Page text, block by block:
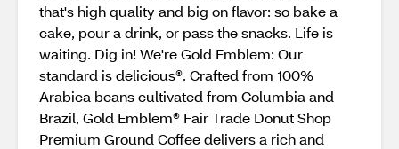
that's high quality and big on flavor: so bake a
cake, pour a drink, or pass the snacks. Life is
waiting. Dig in! We're Gold Emblem: Our
standard is delicious®. Crafted from 100%
Arabica beans cultivated from Columbia and
Brazil, Gold Emblem® Fair Trade Donut Shop
Premium Ground Coffee delivers a rich and